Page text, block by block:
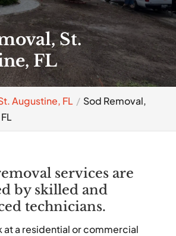
St.
FL
Augustine, FL
Sod Removal,
services are
by skilled and
technicians.
at a residential or commercial